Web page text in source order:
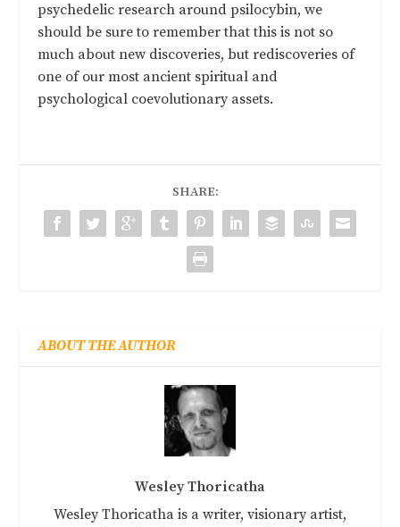
psychedelic research around psilocybin, we
should be sure to remember that this is not so
much about new discoveries, but rediscoveries of
one of our most ancient spiritual and
psychological coevolutionary assets.
SHARE:
ABOUT THE AUTHOR
Wesley Thoricatha
Wesley Thoricatha is a writer, visionary artist,